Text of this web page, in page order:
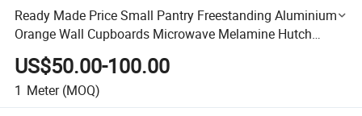
Ready Made Price Small Pantry Freestanding Aluminium
Orange Wall Cupboards Microwave Melamine Hutch
Kitchen Wall Cabinets
US$50.00-100.00
1 Meter (MOQ)